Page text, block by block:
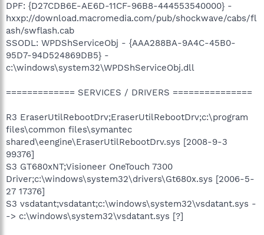
DPF: {D27CDB6E-AE6D-11CF-96B8-444553540000} -
hxxp://download.macromedia.com/pub/shockwave/cabs/fl
ash/swflash.cab
SSODL: WPDShServiceObj - {AAA288BA-9A4C-45B0-
95D7-94D524869DB5} -
c:\windows\system32\WPDShServiceObj.dll
============= SERVICES / DRIVERS ===============
R3 EraserUtilRebootDrv;EraserUtilRebootDrv;c:\program
files\common files\symantec
shared\eengine\EraserUtilRebootDrv.sys [2008-9-3
99376]
S3 GT680xNT;Visioneer OneTouch 7300
Driver;c:\windows\system32\drivers\Gt680x.sys [2006-5-
27 17376]
S3 vsdatant;vsdatant;c:\windows\system32\vsdatant.sys -
-> c:\windows\system32\vsdatant.sys [?]